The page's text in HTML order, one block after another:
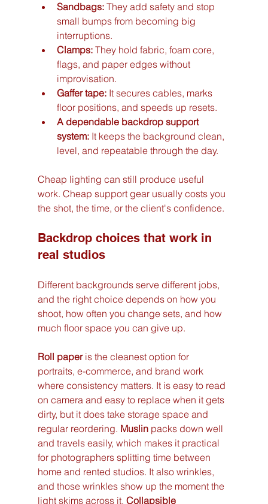
Sandbags: They add safety and stop
small bumps from becoming big
interruptions.
Clamps: They hold fabric, foam core,
flags, and paper edges without
improvisation.
Gaffer tape: It secures cables, marks
floor positions, and speeds up resets.
A dependable backdrop support
system: It keeps the background clean,
level, and repeatable through the day.
Cheap lighting can still produce useful
work. Cheap support gear usually costs you
the shot, the time, or the client's confidence.
Backdrop choices that work in
real studios
Different backgrounds serve different jobs,
and the right choice depends on how you
shoot, how often you change sets, and how
much floor space you can give up.
Roll paper is the cleanest option for
portraits, e-commerce, and brand work
where consistency matters. It is easy to read
on camera and easy to replace when it gets
dirty, but it does take storage space and
regular reordering. Muslin packs down well
and travels easily, which makes it practical
for photographers splitting time between
home and rented studios. It also wrinkles,
and those wrinkles show up the moment the
light skims across it. Collapsible